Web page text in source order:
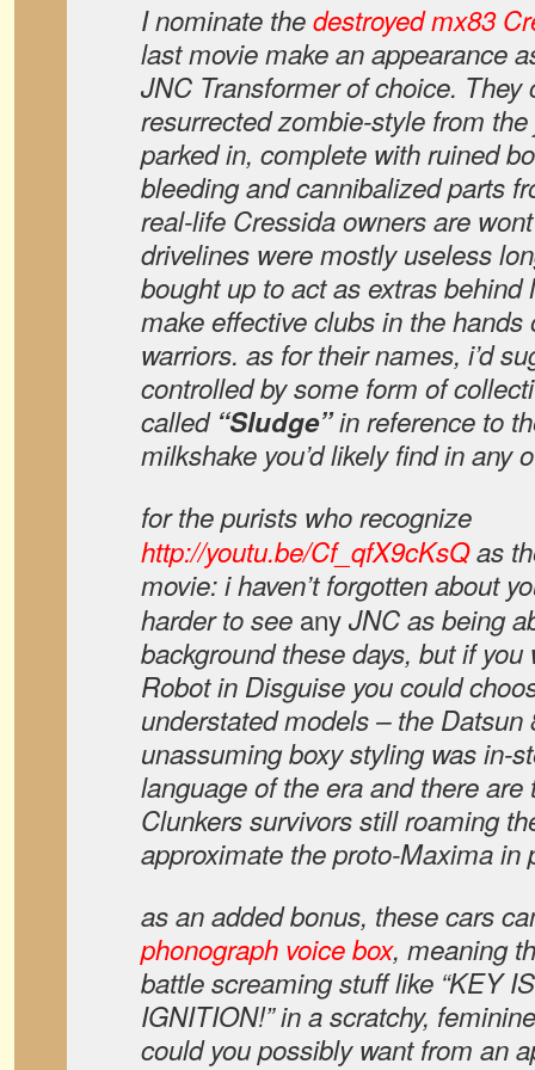
I nominate thedestroyed mx83
last movie make an appearance
JNC Transformer of choice. They
resurrected zombie-style from
parked in, complete with ruined
bleeding and cannibalized parts
real-life Cressida owners are
drivelines were mostly useless
bought up to act as extras behind
make effective clubs in the
warriors. as for their names, i’d
controlled by some form of
called “Sludge”in reference to
milkshake you’d likely find in any
for the purists who recognize
http://youtu.be/Cf_qfX9cKsQas
movie: i haven’t forgotten about
harder to see anyJNC as being
background these days, but if you
Robot in Disguise you could
understated models – the Datsun
unassuming boxy styling was in-
language of the era and there are
Clunkers survivors still roaming
approximate the proto-Maxima in
as an added bonus, these cars
phonograph voice box, meaning
battle screaming stuff like “KEY
IGNITION!” in a scratchy,
could you possibly want from an